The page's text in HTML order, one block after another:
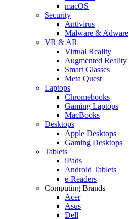
macOS
Security
Antivirus
Malware & Adware
VR & AR
Virtual Reality
Augmented Reality
Smart Glasses
Meta Quest
Laptops
Chromebooks
Gaming Laptops
MacBooks
Desktops
Apple Desktops
Gaming Desktops
Tablets
iPads
Android Tablets
e-Readers
Computing Brands
Acer
Asus
Dell